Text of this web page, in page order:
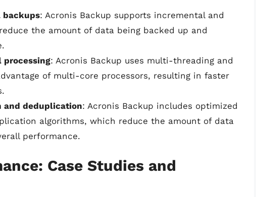
backups: Acronis Backup supports incremental and
the amount of data being backed up and
: Acronis Backup uses multi-threading and
of multi-core processors, resulting in faster
and deduplication: Acronis Backup includes optimized
algorithms, which reduce the amount of data
performance.
Case Studies and